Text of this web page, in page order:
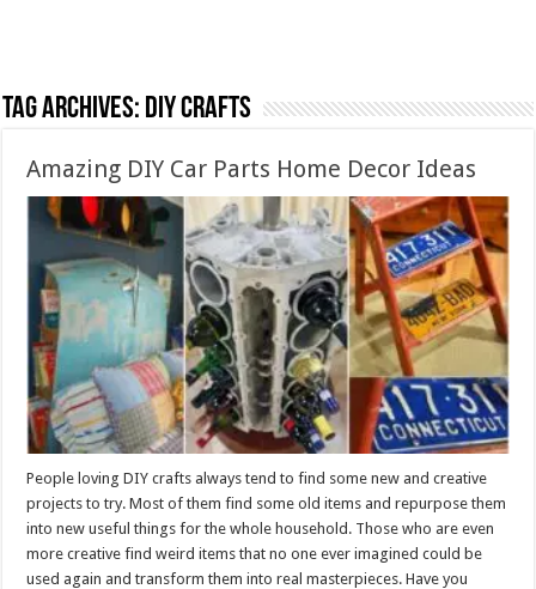
Tag Archives: DIY crafts
Amazing DIY Car Parts Home Decor Ideas
People loving DIY crafts always tend to find some new and creative
projects to try. Most of them find some old items and repurpose them
into new useful things for the whole household. Those who are even
more creative find weird items that no one ever imagined could be
used again and transform them into real masterpieces. Have you